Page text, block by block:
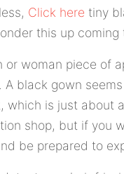
Click here tiny
this up
or woman piece of
A black gown
which is just about
shop, but if you
be prepared to